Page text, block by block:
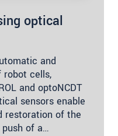
optical
and
robot cells,
and optoNCDT
sensors enable
restoration of the
of a…